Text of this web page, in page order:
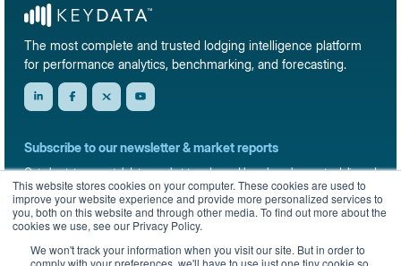
This website stores cookies on your computer. These cookies are used to
improve your website experience and provide more personalized services to
you, both on this website and through other media. To find out more about the
cookies we use, see our Privacy Policy.
We won't track your information when you visit our site. But in order to
comply with your preferences, we'll have to use just one tiny cookie so
The most complete and trusted lodging intelligence platform
for performance analytics, benchmarking, and forecasting.
Subscribe to our newsletter & market reports
Get short-term rental data, market trends, and benchmark reports delivered
straight to your inbox.
Sign up